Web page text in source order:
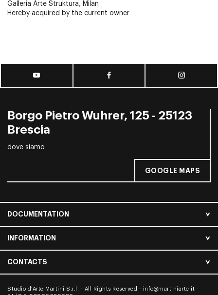
Galleria Arte Struktura, Milan
Hereby acquired by the current owner
Borgo Pietro Wuhrer, 125 - 25123
Brescia
dove siamo
GOOGLE MAPS
DOCUMENTATION
INFORMATION
CONTACTS
Studio d’Arte Martini S.r.l. - All Rights Reserved - info@martiniarte.it -